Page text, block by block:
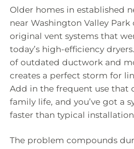
Older homes in established
near Washington Valley Park
original vent systems that
today’s high-efficiency
of outdated ductwork and
creates a perfect storm for
Add in the frequent use that
family life, and you’ve got a
faster than typical
The problem compounds